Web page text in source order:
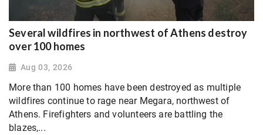
Several wildfires in northwest of Athens destroy
over 100 homes
Aug 03, 2026
More than 100 homes have been destroyed as multiple
wildfires continue to rage near Megara, northwest of
Athens. Firefighters and volunteers are battling the
blazes,...